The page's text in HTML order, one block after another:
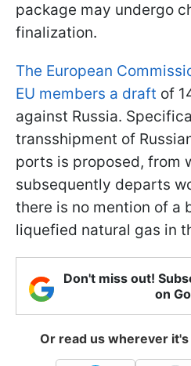
package may undergo
finalization.
The European
EU members a draft of
against Russia.
transshipment of
ports is proposed, from
subsequently departs
there is no mention of a
liquefied natural gas in
Don't miss out!
on
Or read us wherever